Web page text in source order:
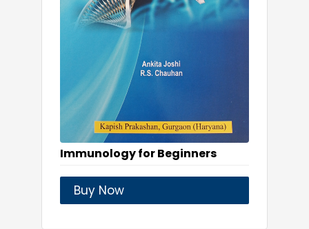
Immunology for Beginners
Buy Now